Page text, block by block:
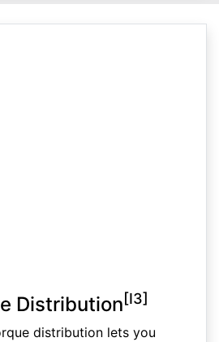
Distribution[I3]
distribution lets you